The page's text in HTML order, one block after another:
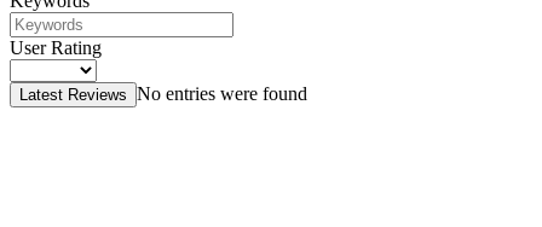
User Rating
Latest Reviews No entries were found